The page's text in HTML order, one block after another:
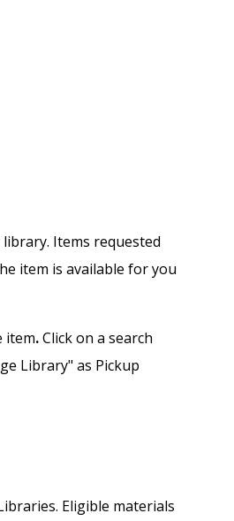
Items requested
item is available for you
item.Click on a search
Library" as Pickup
Eligible materials